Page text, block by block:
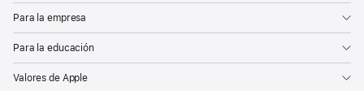
Para la empresa
Para la educación
Valores de Apple